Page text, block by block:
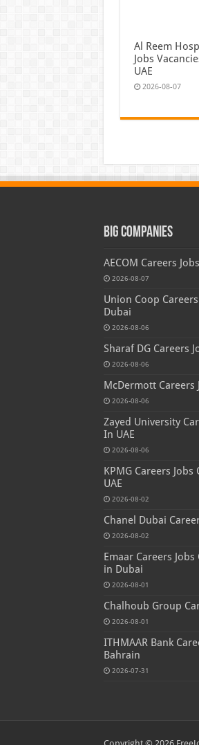
Al Reem
Jobs
UAE
2026-08-07
Big Companies
AECOM Careers
2026-08-07
Union Coop
Dubai
2026-08-06
Sharaf DG Careers
2026-08-06
McDermott Careers
2026-08-06
Zayed University
In UAE
2026-08-06
KPMG Careers
UAE
2026-08-02
Chanel Dubai
2026-08-02
Emaar Careers
in Dubai
2026-08-01
Chalhoub Group
2026-08-01
ITHMAAR Bank
Bahrain
2026-07-31